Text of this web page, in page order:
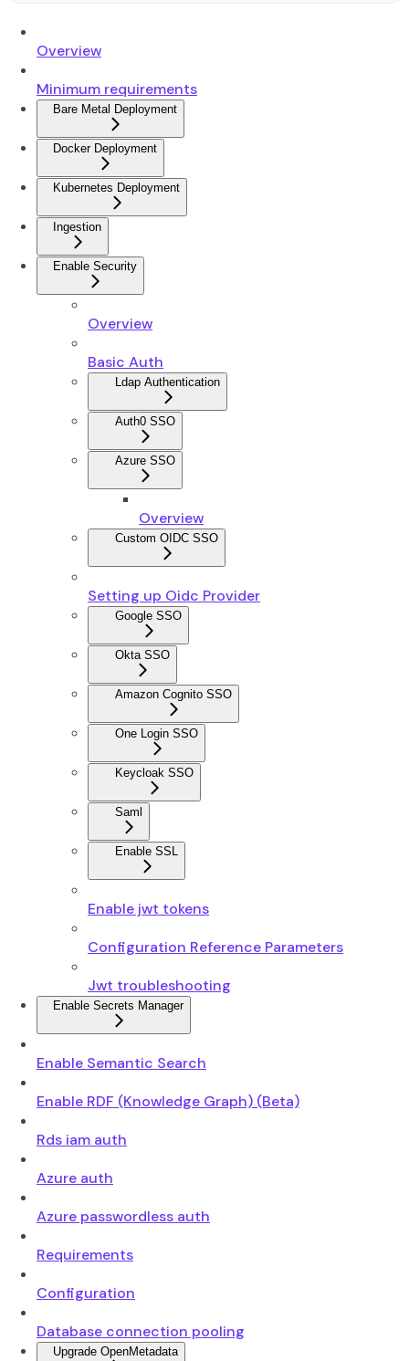
Overview
Minimum requirements
Bare Metal Deployment
Docker Deployment
Kubernetes Deployment
Ingestion
Enable Security
Overview
Basic Auth
Ldap Authentication
Auth0 SSO
Azure SSO
Overview
Custom OIDC SSO
Setting up Oidc Provider
Google SSO
Okta SSO
Amazon Cognito SSO
One Login SSO
Keycloak SSO
Saml
Enable SSL
Enable jwt tokens
Configuration Reference Parameters
Jwt troubleshooting
Enable Secrets Manager
Enable Semantic Search
Enable RDF (Knowledge Graph) (Beta)
Rds iam auth
Azure auth
Azure passwordless auth
Requirements
Configuration
Database connection pooling
Upgrade OpenMetadata